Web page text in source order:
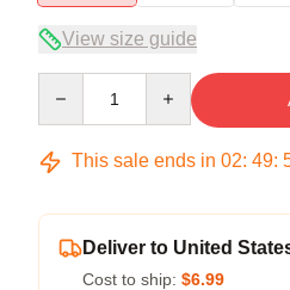
View size guide
This sale ends in 02: 49:
Deliver to United
Cost to ship: $6.99